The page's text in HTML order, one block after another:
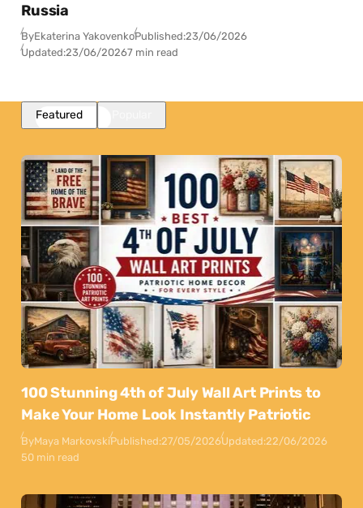
Russia
ByEkaterina YakovenkoPublished:23/06/2026
Updated:23/06/20267 min read
Featured
100 Stunning 4th of July Wall Art Prints to
Make Your Home Look Instantly Patriotic
ByMaya MarkovskiPublished:27/05/2026Updated:22/06/2026
50 min read